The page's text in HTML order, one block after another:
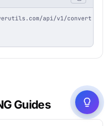
api/v1/convert \
Guides